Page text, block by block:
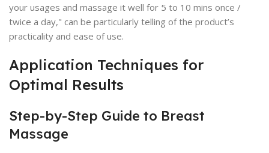
your usages and massage it well for 5 to 10 mins once /
twice a day," can be particularly telling of the product’s
practicality and ease of use.
Application Techniques for
Optimal Results
Step-by-Step Guide to Breast
Massage